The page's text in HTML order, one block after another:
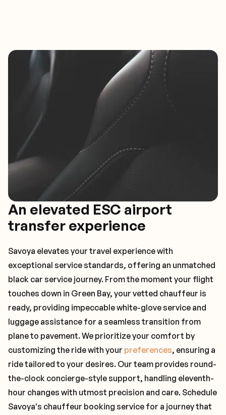
An elevated ESC airport
transfer experience
Savoya elevates your travel experience with
exceptional service standards, offering an unmatched
black car service journey. From the moment your flight
touches down in Green Bay, your vetted chauffeur is
ready, providing impeccable white-glove service and
luggage assistance for a seamless transition from
plane to pavement. We prioritize your comfort by
customizing the ride with your preferences, ensuring a
ride tailored to your desires. Our team provides round-
the-clock concierge-style support, handling eleventh-
hour changes with utmost precision and care. Schedule
Savoya's chauffeur booking service for a journey that